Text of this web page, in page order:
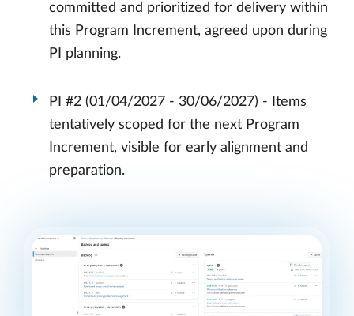
committed and prioritized for delivery within
this Program Increment, agreed upon during
PI planning.
PI #2 (01/04/2027 - 30/06/2027) - Items
tentatively scoped for the next Program
Increment, visible for early alignment and
preparation.